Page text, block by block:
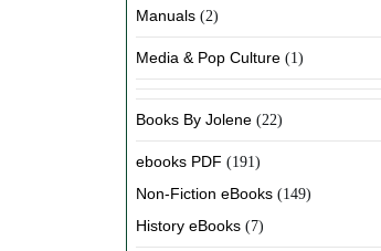
Manuals (2)
Media & Pop Culture (1)
Books By Jolene (22)
ebooks PDF (191)
Non-Fiction eBooks (149)
History eBooks (7)